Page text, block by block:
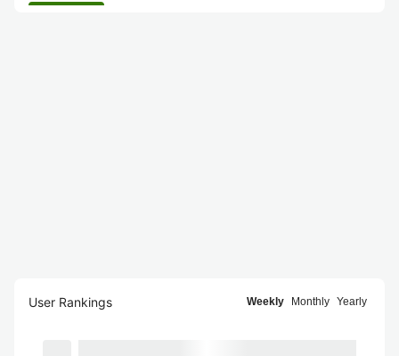
User Rankings Weekly Monthly Yearly